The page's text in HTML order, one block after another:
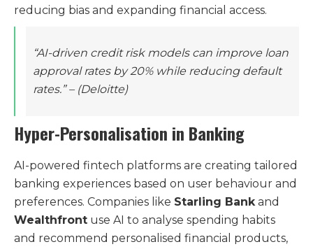
reducing bias and expanding financial access.
“AI-driven credit risk models can improve loan
approval rates by 20% while reducing default
rates.”– (Deloitte)
Hyper-Personalisation in Banking
AI-powered fintech platforms are creating tailored
banking experiences based on user behaviour and
preferences. Companies like Starling Bankand
Wealthfront use AI to analyse spending habits
and recommend personalised financial products,